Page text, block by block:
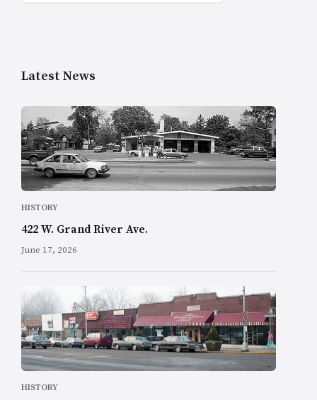
Latest News
HISTORY
422 W. Grand River Ave.
June 17, 2026
HISTORY